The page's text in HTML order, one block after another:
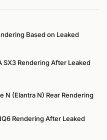
Based on Leaked
SX3 Rendering After Leaked
N (Elantra N) Rear Rendering
Rendering After Leaked